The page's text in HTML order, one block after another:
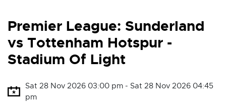
Premier League: Sunderland
vs Tottenham Hotspur -
Stadium Of Light
Sat 28 Nov 2026 03:00 pm - Sat 28 Nov 2026 04:45
pm